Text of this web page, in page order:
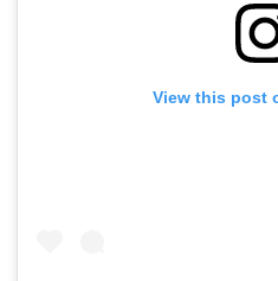
View this post